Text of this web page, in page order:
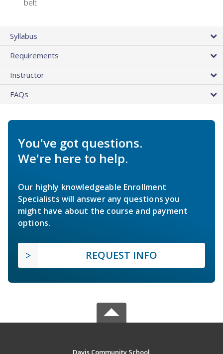
belt
Syllabus
Requirements
Instructor
FAQs
You've got questions.
We're here to help.
Our highly knowledgeable Enrollment
Specialists will answer any questions you
might have about the course and payment
options.
REQUEST INFO
Davis Community School